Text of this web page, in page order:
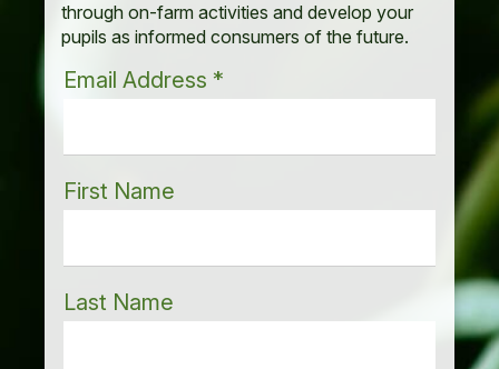
through on-farm activities and develop your
pupils as informed consumers of the future.
Email Address *
First Name
Last Name